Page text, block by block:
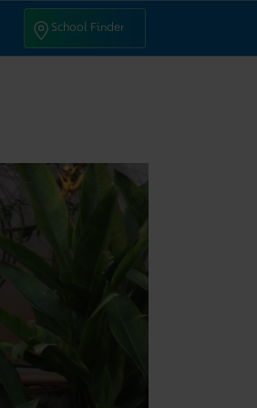
School Finder
School Finder